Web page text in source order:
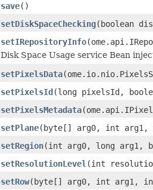
save()
setDiskSpaceChecking(boolean
setIRepositoryInfo
Disk Space Usage service Bean
setPixelsData
setPixelsId(long pixelsId,
setPixelsMetadata
setPlane(byte[] arg0, int
setRegion(int arg0, long arg1,
setResolutionLevel (int
setRow(byte[] arg0, int arg1,